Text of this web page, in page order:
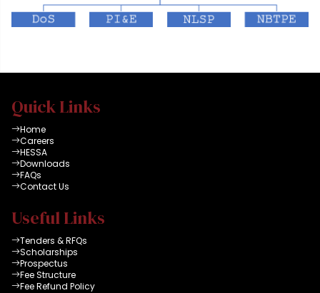
Quick Links
Home
Careers
HESSA
Downloads
FAQs
Contact Us
Useful Links
Tenders & RFQs
Scholarships
Prospectus
Fee Structure
Fee Refund Policy